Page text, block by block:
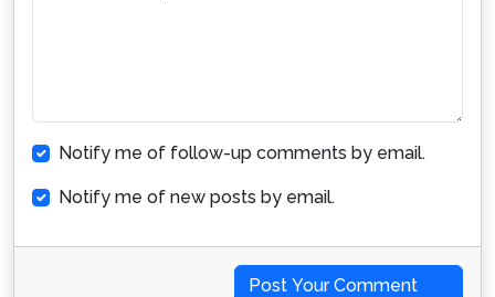
Notify me of follow-up comments by email.
Notify me of new posts by email.
Post Your Comment